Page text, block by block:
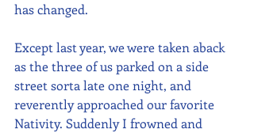
has changed.
Except last year, we were taken aback
as the three of us parked on a side
street sorta late one night, and
reverently approached our favorite
Nativity. Suddenly I frowned and